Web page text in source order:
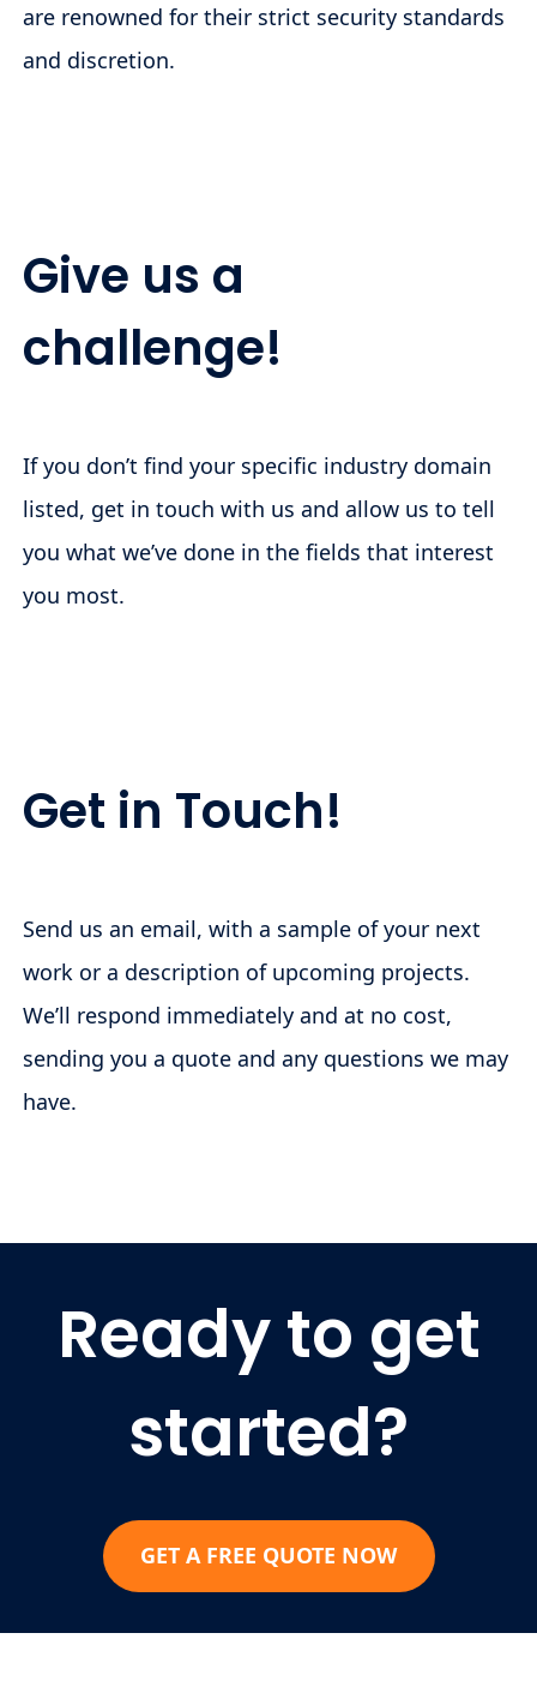
are renowned for their strict security standards
and discretion.
Give us a
challenge!
If you don’t find your specific industry domain
listed, get in touch with us and allow us to tell
you what we’ve done in the fields that interest
you most.
Get in Touch!
Send us an email, with a sample of your next
work or a description of upcoming projects.
We’ll respond immediately and at no cost,
sending you a quote and any questions we may
have.
Ready to get
started?
GET A FREE QUOTE NOW